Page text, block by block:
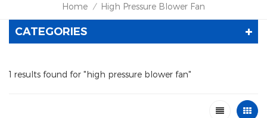
Home / High Pressure Blower Fan
CATEGORIES
1 results found for "high pressure blower fan"